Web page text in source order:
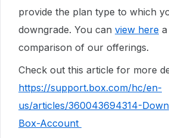
provide the plan type to which
downgrade. You can view here
comparison of our offerings.
Check out this article for more
https://support.box.com/hc/en-
us/articles/360043694314-
Box-Account